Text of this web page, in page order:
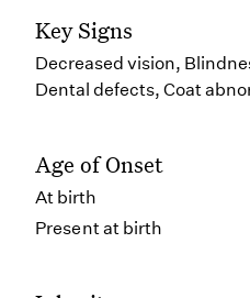
Key Signs
Decreased vision,
Dental defects, Coat
Age of Onset
At birth
Present at birth